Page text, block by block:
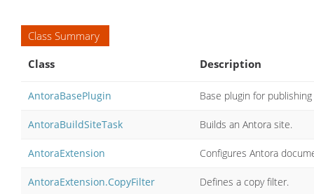
Class Summary
Class
Description
AntoraBasePlugin Base plugin for
AntoraBuildSiteTask Builds an Antora site.
AntoraExtension Configures Antora
AntoraExtension.CopyFilter Defines a copy filter.